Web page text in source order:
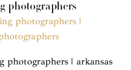
photographers
photographers | arkansas